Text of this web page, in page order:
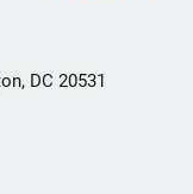
DC 20531